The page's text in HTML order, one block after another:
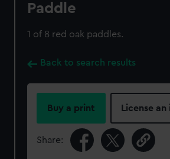
Paddle
1 of 8 red oak paddles.
Back to search results
Buy a print License an
Share: